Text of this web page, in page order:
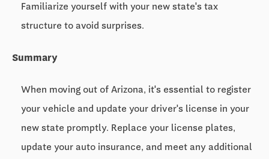
Familiarize yourself with your new state's tax
structure to avoid surprises.
Summary
When moving out of Arizona, it's essential to register
your vehicle and update your driver's license in your
new state promptly. Replace your license plates,
update your auto insurance, and meet any additional